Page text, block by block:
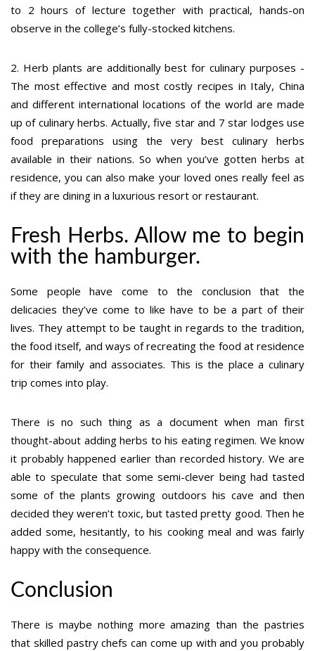
to 2 hours of lecture together with practical, hands-on
observe in the college’s fully-stocked kitchens.
2. Herb plants are additionally best for culinary purposes -
The most effective and most costly recipes in Italy, China
and different international locations of the world are made
up of culinary herbs. Actually, five star and 7 star lodges use
food preparations using the very best culinary herbs
available in their nations. So when you’ve gotten herbs at
residence, you can also make your loved ones really feel as
if they are dining in a luxurious resort or restaurant.
Fresh Herbs. Allow me to begin
with the hamburger.
Some people have come to the conclusion that the
delicacies they’ve come to like have to be a part of their
lives. They attempt to be taught in regards to the tradition,
the food itself, and ways of recreating the food at residence
for their family and associates. This is the place a culinary
trip comes into play.
There is no such thing as a document when man first
thought-about adding herbs to his eating regimen. We know
it probably happened earlier than recorded history. We are
able to speculate that some semi-clever being had tasted
some of the plants growing outdoors his cave and then
decided they weren’t toxic, but tasted pretty good. Then he
added some, hesitantly, to his cooking meal and was fairly
happy with the consequence.
Conclusion
There is maybe nothing more amazing than the pastries
that skilled pastry chefs can come up with and you probably